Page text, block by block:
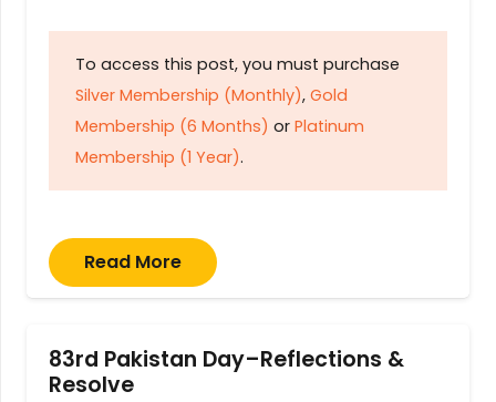
To access this post, you must purchase
Silver Membership (Monthly), Gold
Membership (6 Months) or Platinum
Membership (1 Year).
Read More
83rd Pakistan Day–Reflections &
Resolve